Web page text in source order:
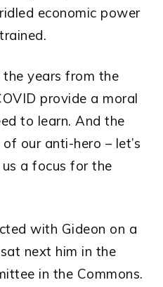
economic power
years from the
provide a moral
to learn. And the
our anti-hero – let’s
a focus for the
with Gideon on a
next him in the
in the Commons.